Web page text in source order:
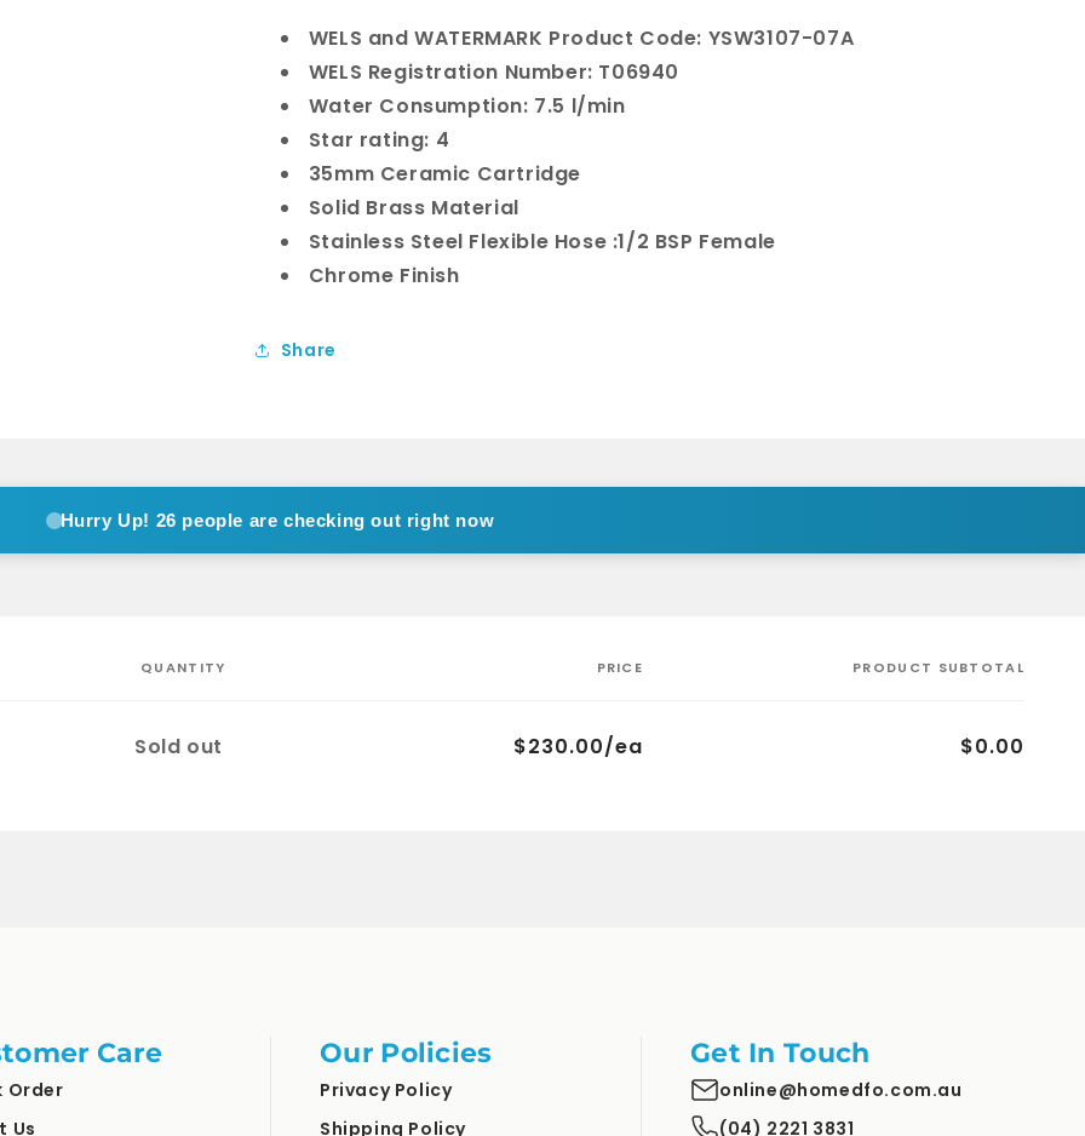
WELS and WATERMARK Product Code: YSW3107-07A
WELS Registration Number: T06940
Water Consumption: 7.5 l/min
Star rating: 4
35mm Ceramic Cartridge
Solid Brass Material
Stainless Steel Flexible Hose :1/2 BSP Female
Chrome Finish
Share
Hurry Up! 26 people are checking out right now
QUANTITY PRICE PRODUCT SUBTOTAL
Quantity
Sold out $230.00/ea
$0.00
Care
Order
Us
Our Policies
Privacy Policy
Shipping Policy
Get In Touch
online@homedfo.com.au
(04) 2221 3831